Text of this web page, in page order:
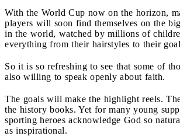
With the World Cup now on the horizon,
players will soon find themselves on the
in the world, watched by millions of
everything from their hairstyles to their
So it is so refreshing to see that some of
also willing to speak openly about faith.
The goals will make the highlight reels.
the history books. Yet for many young
sporting heroes acknowledge God so
as inspirational.